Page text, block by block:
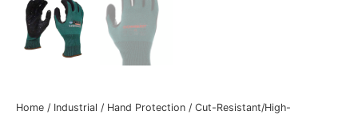
Home / Industrial / Hand Protection / Cut-Resistant/High-